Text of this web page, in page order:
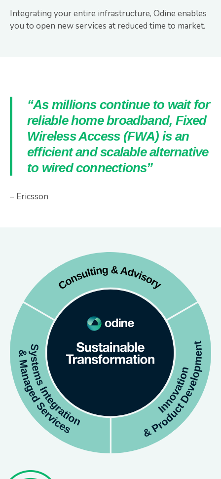
Integrating your entire infrastructure, Odine enables
you to open new services at reduced time to market.
“As millions continue to wait for
reliable home broadband, Fixed
Wireless Access (FWA) is an
efficient and scalable alternative
to wired connections”
– Ericsson